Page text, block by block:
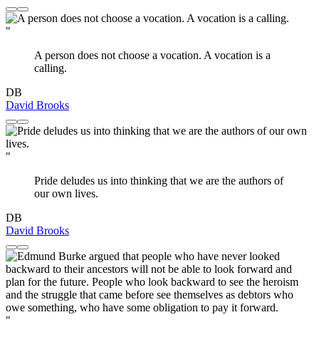
"
A person does not choose a vocation. A vocation is a
calling.
DB
David Brooks
"
Pride deludes us into thinking that we are the authors of
our own lives.
DB
David Brooks
"